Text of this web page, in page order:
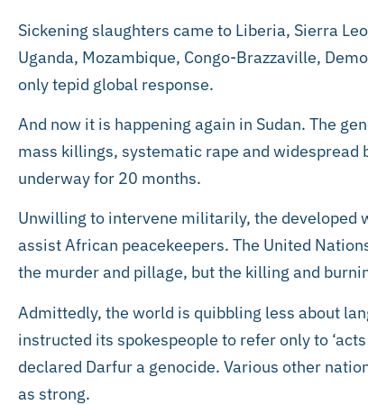
Sickening slaughters came to Liberia, Sierra
Uganda, Mozambique, Congo-Brazzaville,
only tepid global response.
And now it is happening again in Sudan. The
mass killings, systematic rape and widespread
underway for 20 months.
Unwilling to intervene militarily, the developed
assist African peacekeepers. The United
the murder and pillage, but the killing and
Admittedly, the world is quibbling less about
instructed its spokespeople to refer only to
declared Darfur a genocide. Various other
as strong.